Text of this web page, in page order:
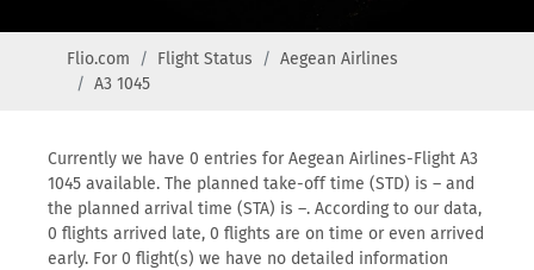
Flio.com Flight Status
Aegean Airlines
A3 1045
Currently we have 0 entries for Aegean Airlines-Flight A3
1045 available. The planned take-off time (STD) is – and
the planned arrival time (STA) is –. According to our data,
0 flights arrived late, 0 flights are on time or even arrived
early. For 0 flight(s) we have no detailed information